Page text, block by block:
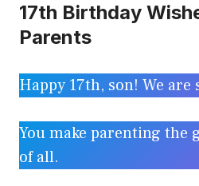
17th Birthday
Parents
Happy 17th, son! We are
You make parenting the
of all.